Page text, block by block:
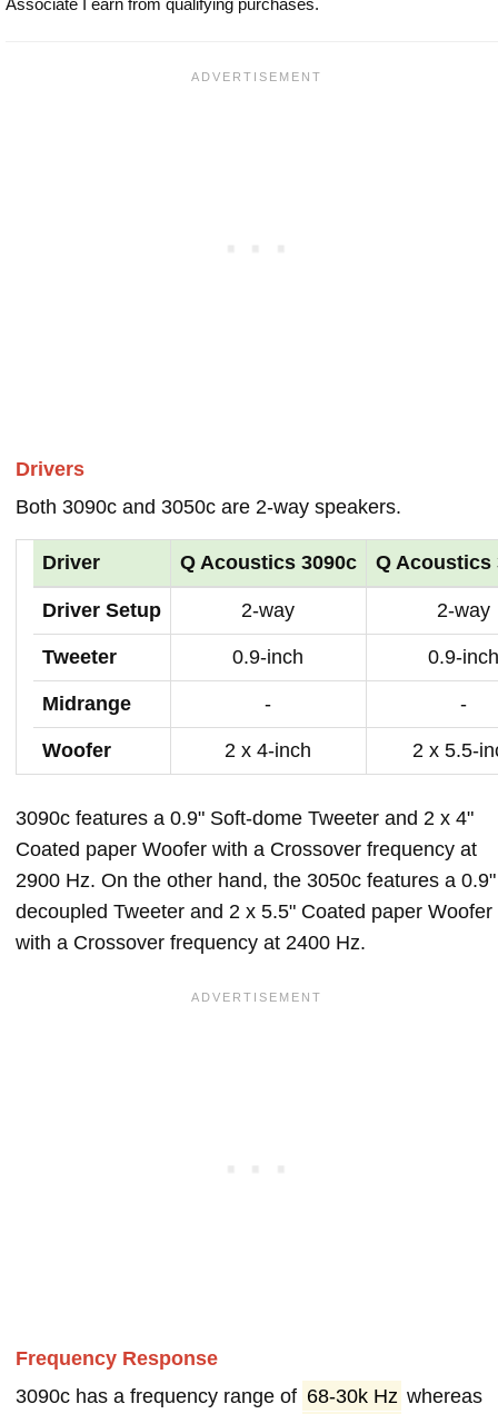
Drivers
Both 3090c and 3050c are 2-way speakers.
Driver Q Acoustics 3090c Q Acoustics
Driver Setup 2-way 2-way
Tweeter 0.9-inch 0.9-
Midrange - -
Woofer 2 x 4-inch 2 x 5.5-
3090c features a 0.9" Soft-dome Tweeter and 2 x 4"
Coated paper Woofer with a Crossover frequency at
2900 Hz. On the other hand, the 3050c features a 0.9"
decoupled Tweeter and 2 x 5.5" Coated paper Woofer
with a Crossover frequency at 2400 Hz.
Frequency Response
3090c has a frequency range of 68-30k Hz whereas